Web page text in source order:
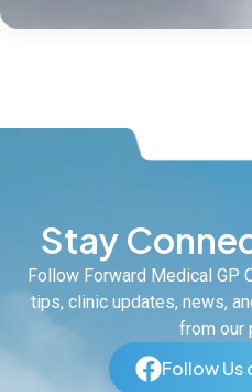
Stay
Follow Forward Medical GP
tips, clinic updates, news,
from our
Follow Us